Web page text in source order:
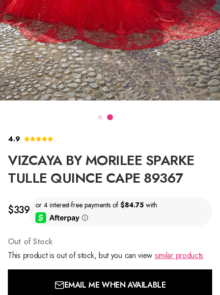
4.9
VIZCAYA BY MORILEE SPARKE
TULLE QUINCE CAPE 89367
$339
Out of Stock
This product is out of stock, but you can view similar products
EMAIL ME WHEN AVAILABLE